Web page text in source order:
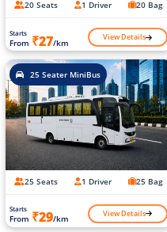
20 Seats 1 Driver 20 Bag
Starts
From ₹27/km View Details
25 Seater MiniBus
25 Seats 1 Driver 25 Bag
Starts
From ₹29/km View Details